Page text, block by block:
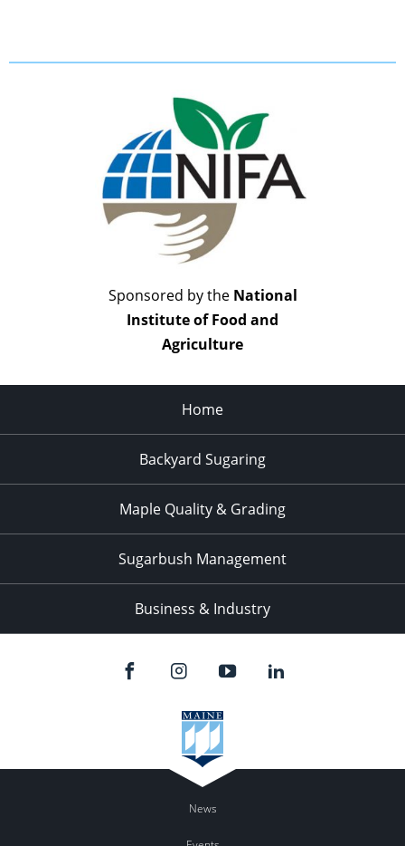
Sponsored by the National
Institute of Food and
Agriculture
Home
Backyard Sugaring
Maple Quality & Grading
Sugarbush Management
Business & Industry
News